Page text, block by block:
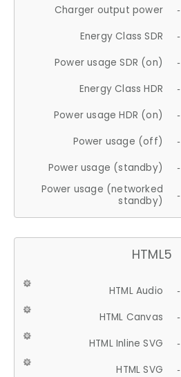
Charger output power
Energy Class SDR
Power usage SDR (on)
Energy Class HDR
Power usage HDR (on)
Power usage (off)
Power usage (standby)
Power usage (networked
standby)
HTML5
HTML Audio
HTML Canvas
HTML Inline SVG
HTML SVG